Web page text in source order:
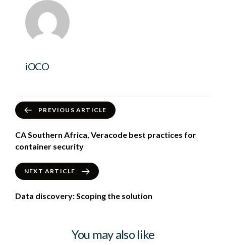
iOCO
PREVIOUS ARTICLE
CA Southern Africa, Veracode best practices for
container security
NEXT ARTICLE
Data discovery: Scoping the solution
You may also like